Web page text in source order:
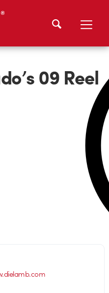
09 Reel